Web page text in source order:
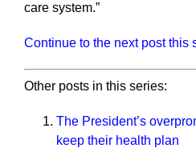
care system.”
Continue to the next post this
Other posts in this series:
The President’s
keep their health plan